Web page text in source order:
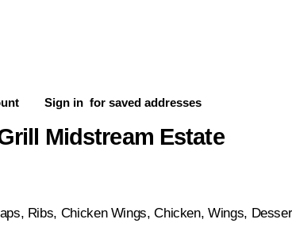
Sign in for saved addresses
Midstream Estate
Ribs, Chicken Wings, Chicken, Wings,